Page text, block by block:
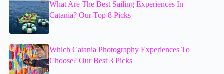
What Are The Best Sailing Experiences In
Catania? Our Top 8 Picks
Which Catania Photography Experiences To
Choose? Our Best 3 Picks